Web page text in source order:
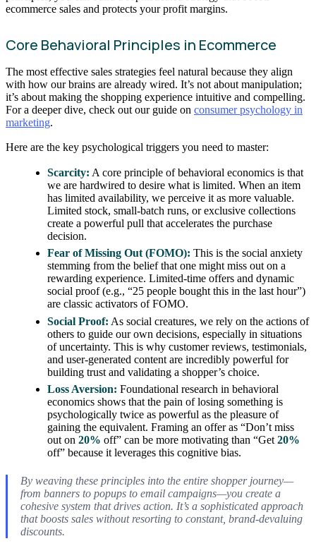
ecommerce sales and protects your profit margins.
Core Behavioral Principles in Ecommerce
The most effective sales strategies feel natural because they align
with how our brains are already wired. It’s not about manipulation;
it’s about making the shopping experience intuitive and compelling.
For a deeper dive, check out our guide on consumer psychology in
marketing.
Here are the key psychological triggers you need to master:
Scarcity: A core principle of behavioral economics is that
we are hardwired to desire what is limited. When an item
has limited availability, we perceive it as more valuable.
Limited stock, small-batch runs, or exclusive collections
create a powerful pull that accelerates the purchase
decision.
Fear of Missing Out (FOMO): This is the social anxiety
stemming from the belief that one might miss out on a
rewarding experience. Limited-time offers and dynamic
social proof (e.g., “25 people bought this in the last hour”)
are classic activators of FOMO.
Social Proof: As social creatures, we rely on the actions of
others to guide our own decisions, especially in situations
of uncertainty. This is why customer reviews, testimonials,
and user-generated content are incredibly powerful for
building trust and validating a shopper’s choice.
Loss Aversion: Foundational research in behavioral
economics shows that the pain of losing something is
psychologically twice as powerful as the pleasure of
gaining the equivalent. Framing an offer as “Don’t miss
out on20% off” can be more motivating than “Get20%
off” because it leverages this cognitive bias.
By weaving these principles into the entire shopper journey—
from banners to popups to email campaigns—you create a
cohesive system that drives action. It’s a sophisticated approach
that boosts sales without resorting to constant, brand-devaluing
discounts.